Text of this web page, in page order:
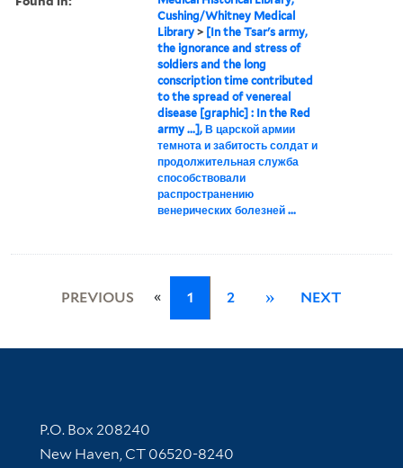
Cushing/Whitney Medical
Library > [In the Tsar's army,
the ignorance and stress of
soldiers and the long
conscription time contributed
to the spread of venereal
disease [graphic] : In the Red
army ...], В царской армии
темнота и забитость солдат и
продолжительная служба
способствовали
распространению
венерических болезней ...
PREVIOUS « 1 2 » NEXT
Contact Information
P.O. Box 208240
New Haven, CT 06520-8240